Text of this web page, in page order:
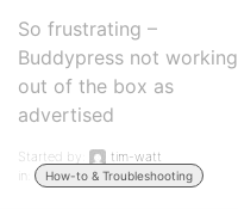
So frustrating –
Buddypress not working
out of the box as
advertised
Started by:
tim-watt
in:
How-to & Troubleshooting